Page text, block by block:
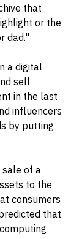
that
or the
dad."
a digital
sell
in the last
influencers
by putting
sale of a
to the
consumers
that